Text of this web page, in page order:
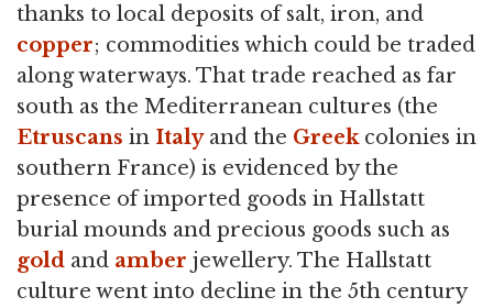
thanks to local deposits of salt, iron, and
copper; commodities which could be traded
along waterways. That trade reached as far
south as the Mediterranean cultures (the
Etruscans in Italyand the Greekcolonies in
southern France) is evidenced by the
presence of imported goods in Hallstatt
burial mounds and precious goods such as
gold and amber jewellery. The Hallstatt
culture went into decline in the 5th century